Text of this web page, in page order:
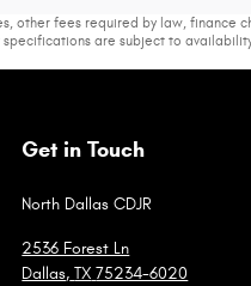
other fees required by law, finance
are subject to
Get in Touch
North Dallas CDJR
2536 Forest Ln
Dallas, TX 75234-6020